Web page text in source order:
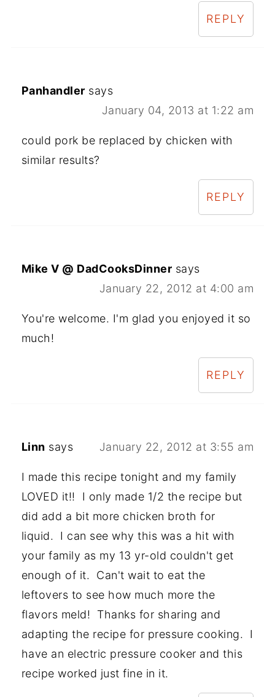
REPLY
Panhandler says
January 04, 2013 at 1:22 am
could pork be replaced by chicken with
similar results?
REPLY
Mike V @ DadCooksDinner says
January 22, 2012 at 4:00 am
You're welcome. I'm glad you enjoyed it so
much!
REPLY
Linn says January 22, 2012 at 3:55 am
I made this recipe tonight and my family
LOVED it!! I only made 1/2 the recipe but
did add a bit more chicken broth for
liquid. I can see why this was a hit with
your family as my 13 yr-old couldn't get
enough of it. Can't wait to eat the
leftovers to see how much more the
flavors meld! Thanks for sharing and
adapting the recipe for pressure cooking. I
have an electric pressure cooker and this
recipe worked just fine in it.